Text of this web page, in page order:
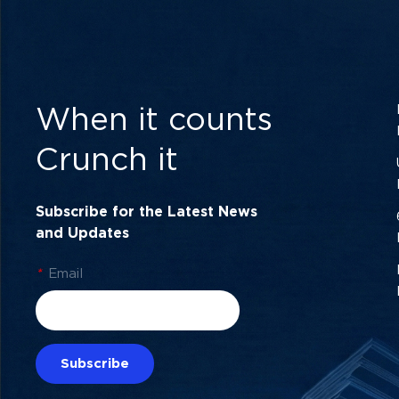
When it counts
Crunch it
Subscribe for the Latest News
and Updates
* Email
Subscribe